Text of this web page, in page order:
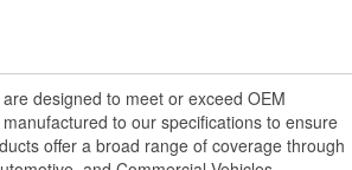
designed to meet or exceed OEM
to our specifications to ensure
offer a broad range of coverage through